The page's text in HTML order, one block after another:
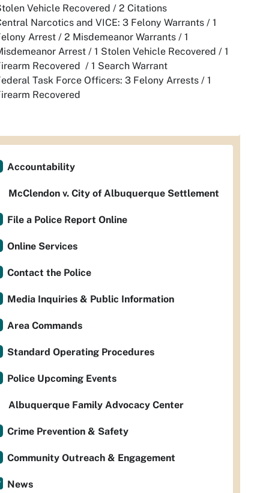
Vehicle Recovered / 2 Citations
Narcotics and VICE: 3 Felony Warrants / 1
Arrest / 2 Misdemeanor Warrants / 1
Arrest / 1 Stolen Vehicle Recovered / 1
Recovered / 1 Search Warrant
Task Force Officers: 3 Felony Arrests / 1
Recovered
Accountability
McClendon v. City of Albuquerque Settlement
File a Police Report Online
Online Services
Contact the Police
Media Inquiries & Public Information
Area Commands
Standard Operating Procedures
Police Upcoming Events
Albuquerque Family Advocacy Center
Crime Prevention & Safety
Community Outreach & Engagement
News